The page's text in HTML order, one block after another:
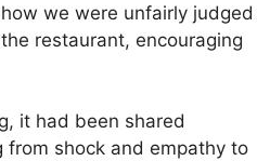
we were unfairly judged
restaurant, encouraging
it had been shared
shock and empathy to